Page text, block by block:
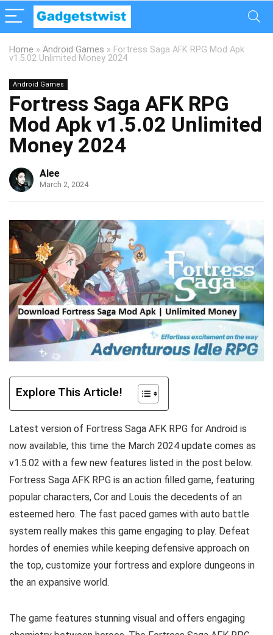
Home » Android Games » Fortress Saga AFK RPG Mod Apk
v1.5.02 Unlimited Money 2024
Android Games
Fortress Saga AFK RPG
Mod Apk v1.5.02 Unlimited
Money 2024
Alee
March 2, 2024
Explore This Article!
Latest version of Fortress Saga AFK RPG for Android is
now available, this time the March 2024 update comes as
v1.5.02 with a few new features listed in the post below.
Fortress Saga AFK RPG is an action filled game, featuring
popular characters, Cor and Louis the decedents of an
esteemed hero. The fast paced games with auto battle
system really makes this game engaging to play. Defeat
hordes of enemies while keeping defensive approach on
the top, customize your fortress and explore dungeons in
the an expansive world.
The game features stunning visual and offers engaging